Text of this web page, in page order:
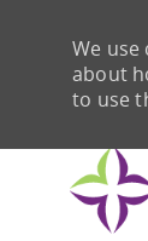
We
about
to use